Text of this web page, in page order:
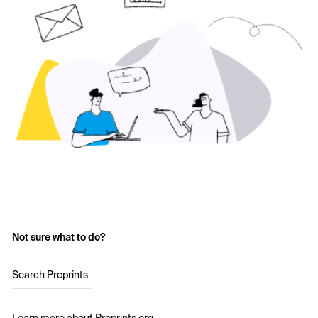
Not sure what to do?
Search Preprints